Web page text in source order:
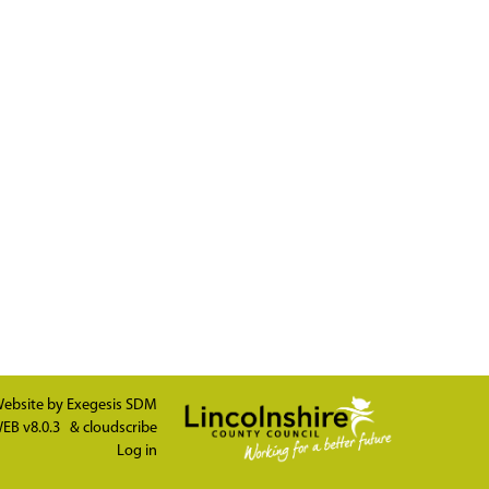
by Exegesis SDM
v8.0.3 & cloudscribe
Log in